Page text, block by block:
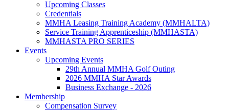
Upcoming Classes
Credentials
MMHA Leasing Training Academy (MMHALTA)
Service Training Apprenticeship (MMHASTA)
MMHASTA PRO SERIES
Events
Upcoming Events
29th Annual MMHA Golf Outing
2026 MMHA Star Awards
Business Exchange - 2026
Membership
Compensation Survey